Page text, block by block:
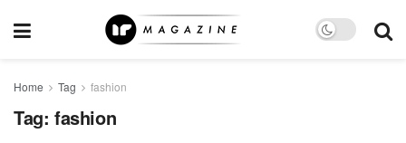
Home Tag fashion
Tag: fashion